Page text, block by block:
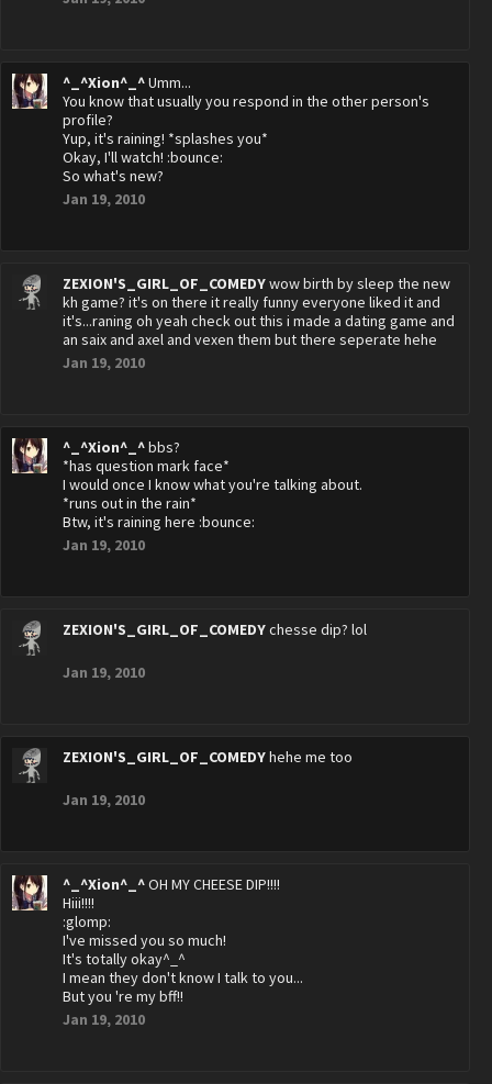
^_^Xion^_^Umm...
You know that usually you respond in the other person's
profile?
Yup, it's raining! *splashes you*
Okay, I'll watch! :bounce:
So what's new?
Jan 19, 2010
ZEXION'S_GIRL_OF_COMEDYwow birth by sleep the new
kh game? it's on there it really funny everyone liked it and
it's...raning oh yeah check out this i made a dating game and
an saix and axel and vexen them but there seperate hehe
Jan 19, 2010
^_^Xion^_^bbs?
*has question mark face*
I would once I know what you're talking about.
*runs out in the rain*
Btw, it's raining here :bounce:
Jan 19, 2010
ZEXION'S_GIRL_OF_COMEDYchesse dip? lol
Jan 19, 2010
ZEXION'S_GIRL_OF_COMEDYhehe me too
Jan 19, 2010
^_^Xion^_^OH MY CHEESE DIP!!!!
Hiii!!!!
:glomp:
I've missed you so much!
It's totally okay^_^
I mean they don't know I talk to you...
But you 're my bff!!
Jan 19, 2010